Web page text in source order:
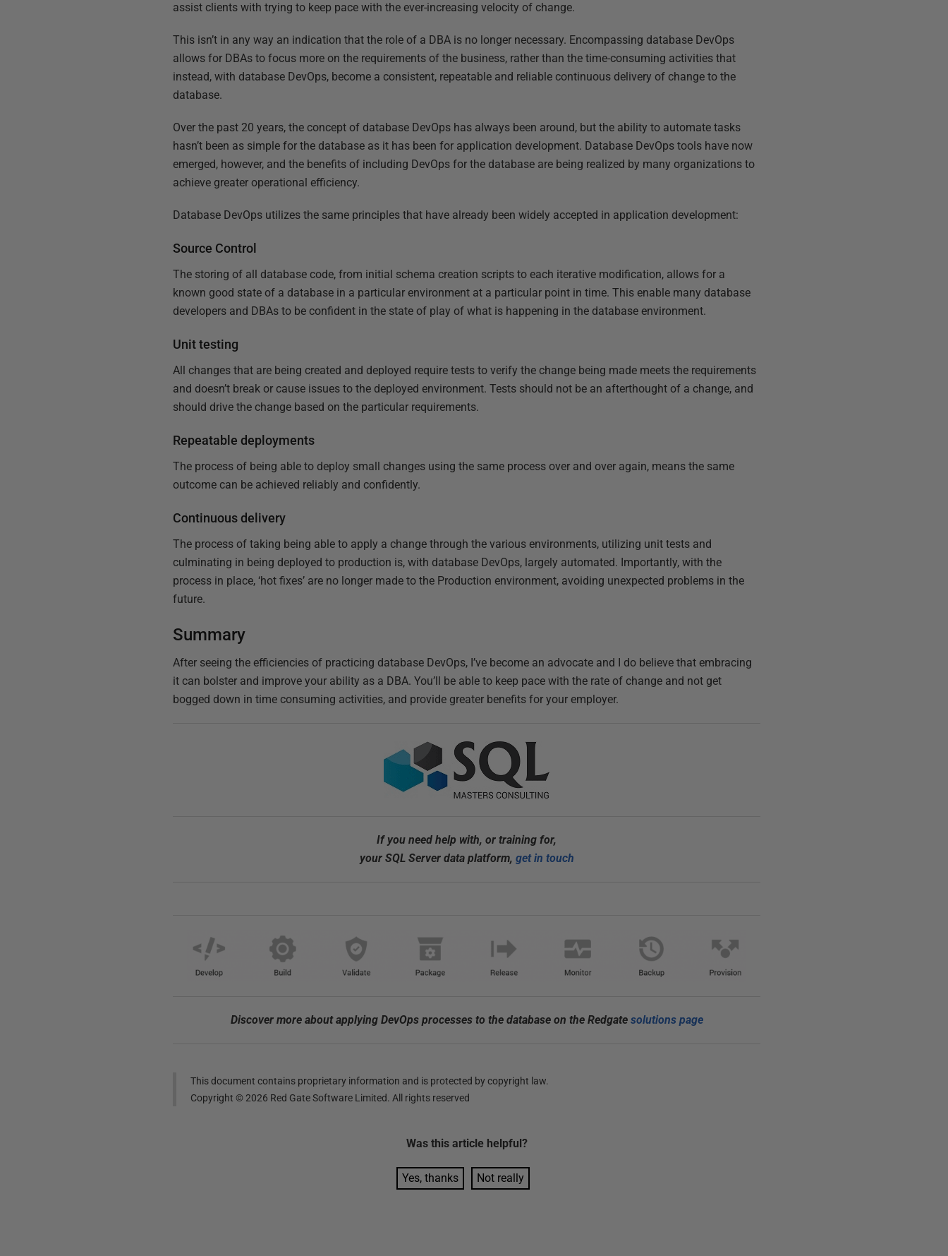
assist clients with trying to keep pace with the ever-increasing velocity of change.
This isn’t in any way an indication that the role of a DBA is no longer necessary. Encompassing database DevOps
allows for DBAs to focus more on the requirements of the business, rather than the time-consuming activities that
instead, with database DevOps, become a consistent, repeatable and reliable continuous delivery of change to the
database.
Over the past 20 years, the concept of database DevOps has always been around, but the ability to automate tasks
hasn’t been as simple for the database as it has been for application development. Database DevOps tools have now
emerged, however, and the benefits of including DevOps for the database are being realized by many organizations to
achieve greater operational efficiency.
Database DevOps utilizes the same principles that have already been widely accepted in application development:
Source Control
The storing of all database code, from initial schema creation scripts to each iterative modification, allows for a
known good state of a database in a particular environment at a particular point in time. This enable many database
developers and DBAs to be confident in the state of play of what is happening in the database environment.
Unit testing
All changes that are being created and deployed require tests to verify the change being made meets the requirements
and doesn’t break or cause issues to the deployed environment. Tests should not be an afterthought of a change, and
should drive the change based on the particular requirements.
Repeatable deployments
The process of being able to deploy small changes using the same process over and over again, means the same
outcome can be achieved reliably and confidently.
Continuous delivery
The process of taking being able to apply a change through the various environments, utilizing unit tests and
culminating in being deployed to production is, with database DevOps, largely automated. Importantly, with the
process in place, ‘hot fixes’ are no longer made to the Production environment, avoiding unexpected problems in the
future.
Summary
After seeing the efficiencies of practicing database DevOps, I’ve become an advocate and I do believe that embracing
it can bolster and improve your ability as a DBA. You’ll be able to keep pace with the rate of change and not get
bogged down in time consuming activities, and provide greater benefits for your employer.
If you need help with, or training for,
your SQL Server data platform, get in touch
Discover more about applying DevOps processes to the database on the Redgate solutions page
This document contains proprietary information and is protected by copyright law.
Copyright ©2026 Red Gate Software Limited. All rights reserved
Was this article helpful?
Yes, thanks Not really